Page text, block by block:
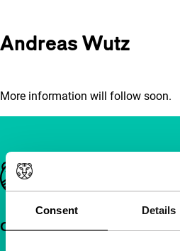
Consent Details
Andreas Wutz
More information will follow soon.
Important links
Quick links